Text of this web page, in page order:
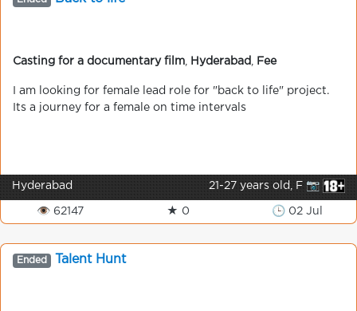
Casting for a documentary film Hyderabad Fee
I am looking for female lead role for "back to life" project.
Its a journey for a female on time intervals
Hyderabad 21-27 years old, F 📷
👁 62147 ★ 0 🕒 02 Jul
Ended Talent Hunt